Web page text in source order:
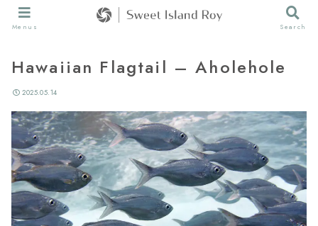
Hawaiian Flagtail – Aholehole
2025.05.14
Menus Search